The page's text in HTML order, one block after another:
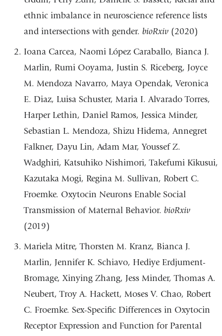
ethnic imbalance in neuroscience reference lists
and intersections with gender. bioRxiv (2020)
Ioana Carcea, Naomi López Caraballo, Bianca J.
Marlin, Rumi Ooyama, Justin S. Riceberg, Joyce
M. Mendoza Navarro, Maya Opendak, Veronica
E. Diaz, Luisa Schuster, Maria I. Alvarado Torres,
Harper Lethin, Daniel Ramos, Jessica Minder,
Sebastian L. Mendoza, Shizu Hidema, Annegret
Falkner, Dayu Lin, Adam Mar, Youssef Z.
Wadghiri, Katsuhiko Nishimori, Takefumi Kikusui,
Kazutaka Mogi, Regina M. Sullivan, Robert C.
Froemke. Oxytocin Neurons Enable Social
Transmission of Maternal Behavior. bioRxiv
(2019)
Mariela Mitre, Thorsten M. Kranz, Bianca J.
Marlin, Jennifer K. Schiavo, Hediye Erdjument-
Bromage, Xinying Zhang, Jess Minder, Thomas A.
Neubert, Troy A. Hackett, Moses V. Chao, Robert
C. Froemke. Sex-Specific Differences in Oxytocin
Receptor Expression and Function for Parental